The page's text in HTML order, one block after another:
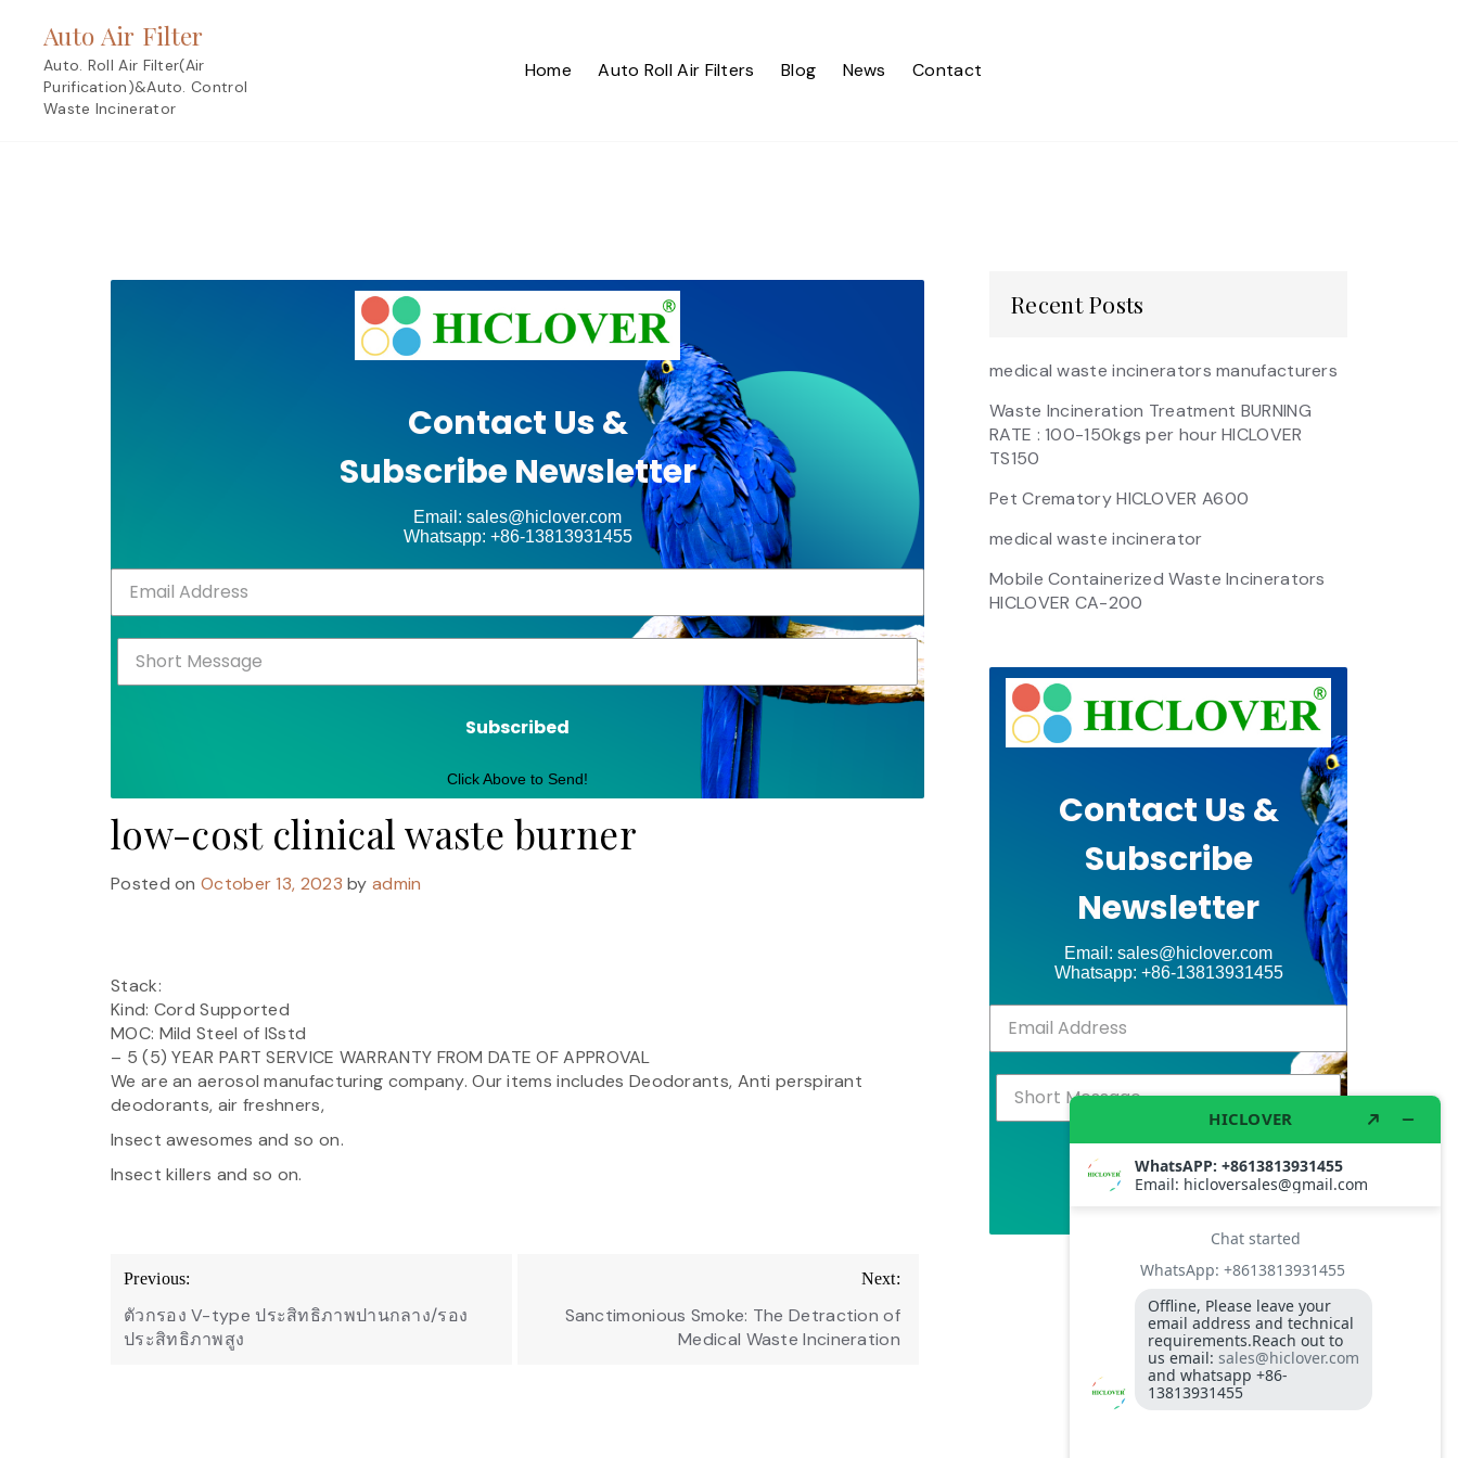
content
Auto Air Filter
Auto. Roll Air Filter(Air
Purification)&Auto. Control
Waste Incinerator
Home Auto Roll Air Filters Blog News Contact
Contact Us &
Subscribe Newsletter
Email: sales@hiclover.com
Whatsapp: +86-13813931455
Subscribed
Click Above to Send!
low-cost clinical waste burner
Posted onOctober 13, 2023 byadmin
Stack:
Kind: Cord Supported
MOC: Mild Steel of ISstd
– 5 (5) YEAR PART SERVICE WARRANTY FROM DATE OF APPROVAL
We are an aerosol manufacturing company. Our items includes Deodorants, Anti perspirant
deodorants, air freshners,
Insect awesomes and so on.
Insect killers and so on.
Post
navigation
Previous:
ตัวกรอง V-type ประสิทธิภาพปานกลาง/รอง
ประสิทธิภาพสูง
Next:
Sanctimonious Smoke: The Detraction of
Medical Waste Incineration
Recent Posts
medical waste incinerators manufacturers
Waste Incineration Treatment BURNING
RATE : 100-150kgs per hour HICLOVER
TS150
Pet Crematory HICLOVER A600
medical waste incinerator
Mobile Containerized Waste Incinerators
HICLOVER CA-200
Contact Us &
Subscribe
Newsletter
Email: sales@hiclover.com
Whatsapp: +86-13813931455
Subscribed